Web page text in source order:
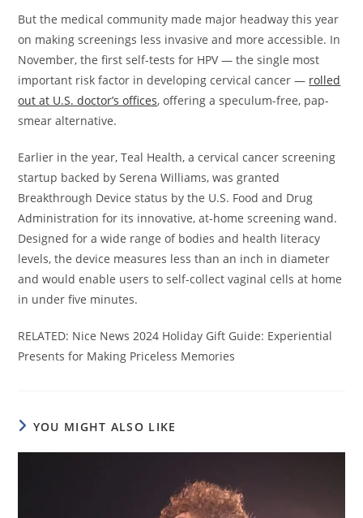
But the medical community made major headway this year
on making screenings less invasive and more accessible. In
November, the first self-tests for HPV — the single most
important risk factor in developing cervical cancer — rolled
out at U.S. doctor’s offices, offering a speculum-free, pap-
smear alternative.
Earlier in the year, Teal Health, a cervical cancer screening
startup backed by Serena Williams, was granted
Breakthrough Device status by the U.S. Food and Drug
Administration for its innovative, at-home screening wand.
Designed for a wide range of bodies and health literacy
levels, the device measures less than an inch in diameter
and would enable users to self-collect vaginal cells at home
in under five minutes.
RELATED: Nice News 2024 Holiday Gift Guide: Experiential
Presents for Making Priceless Memories
YOU MIGHT ALSO LIKE